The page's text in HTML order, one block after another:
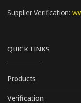
Supplier Verification:
QUICK LINKS
Products
Verification